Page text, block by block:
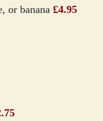
or banana £4.95